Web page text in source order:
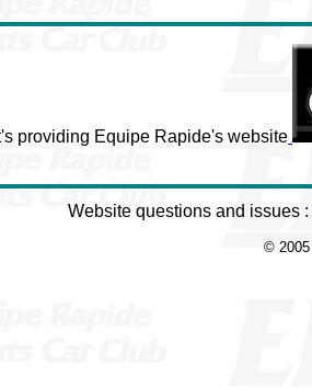
providing Equipe Rapide's website
Website questions and issues :
© 2005